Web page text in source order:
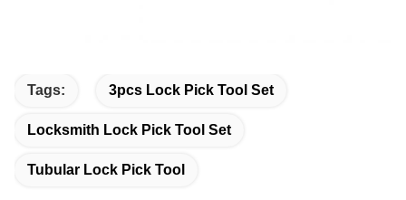
Tags: 3pcs Lock Pick Tool Set
Locksmith Lock Pick Tool Set
Tubular Lock Pick Tool